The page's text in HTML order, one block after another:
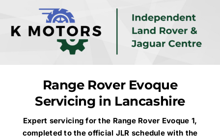
content
Range Rover Evoque
Servicing in Lancashire
Expert servicing for the Range Rover Evoque 1,
completed to the official JLR schedule with the